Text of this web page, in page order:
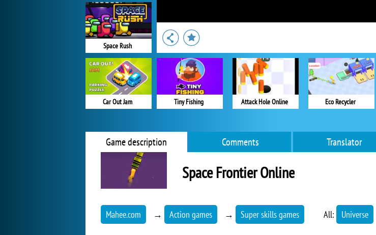
Space Rush
Car Out Jam Tiny Fishing Attack Hole Online Eco Recycler
Game description Comments Translator
Space Frontier Online
Mahee.com → Action games → Super skills games All: Universe